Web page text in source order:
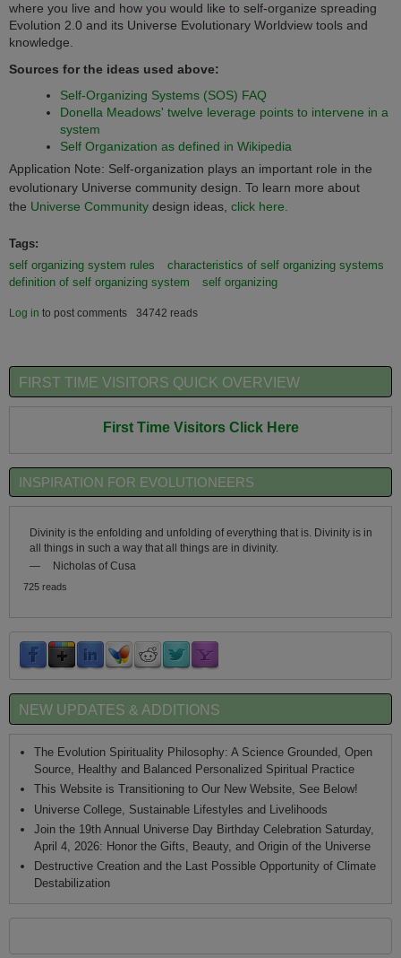
where you live and how you would like to self-organize spreading
Evolution 2.0 and its Universe Evolutionary Worldview tools and
knowledge.
Sources for the ideas used above:
Self-Organizing Systems (SOS) FAQ
Donella Meadows' twelve leverage points to intervene in a
system
Self Organization as defined in Wikipedia
Application Note: Self-organization plays an important role in the
evolutionary Universe community design. To learn more about
the Universe Community design ideas, click here.
Tags:
self organizing system rules
characteristics of self organizing systems
definition of self organizing system
self organizing
Log in to post comments 34742 reads
FIRST TIME VISITORS QUICK OVERVIEW
First Time Visitors Click Here
INSPIRATION FOR EVOLUTIONEERS
Divinity is the enfolding and unfolding of everything that is. Divinity is in
all things in such a way that all things are in divinity.
—
Nicholas of Cusa
725 reads
NEW UPDATES & ADDITIONS
The Evolution Spirituality Philosophy: A Science Grounded, Open
Source, Healthy and Balanced Personalized Spiritual Practice
This Website is Transitioning to Our New Website, See Below!
Universe College, Sustainable Lifestyles and Livelihoods
Join the 19th Annual Universe Day Birthday Celebration Saturday,
April 4, 2026: Honor the Gifts, Beauty, and Origin of the Universe
Destructive Creation and the Last Possible Opportunity of Climate
Destabilization